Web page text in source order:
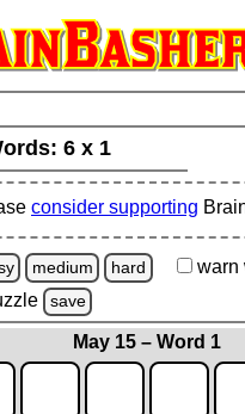
6 x 1
consider supporting
medium hard warn
save
May 15 – Word 1